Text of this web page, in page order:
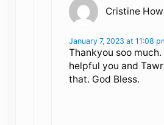
Cristine
January 7, 2023 at 11:08
Thankyou soo
helpful you and
that. God Bless.